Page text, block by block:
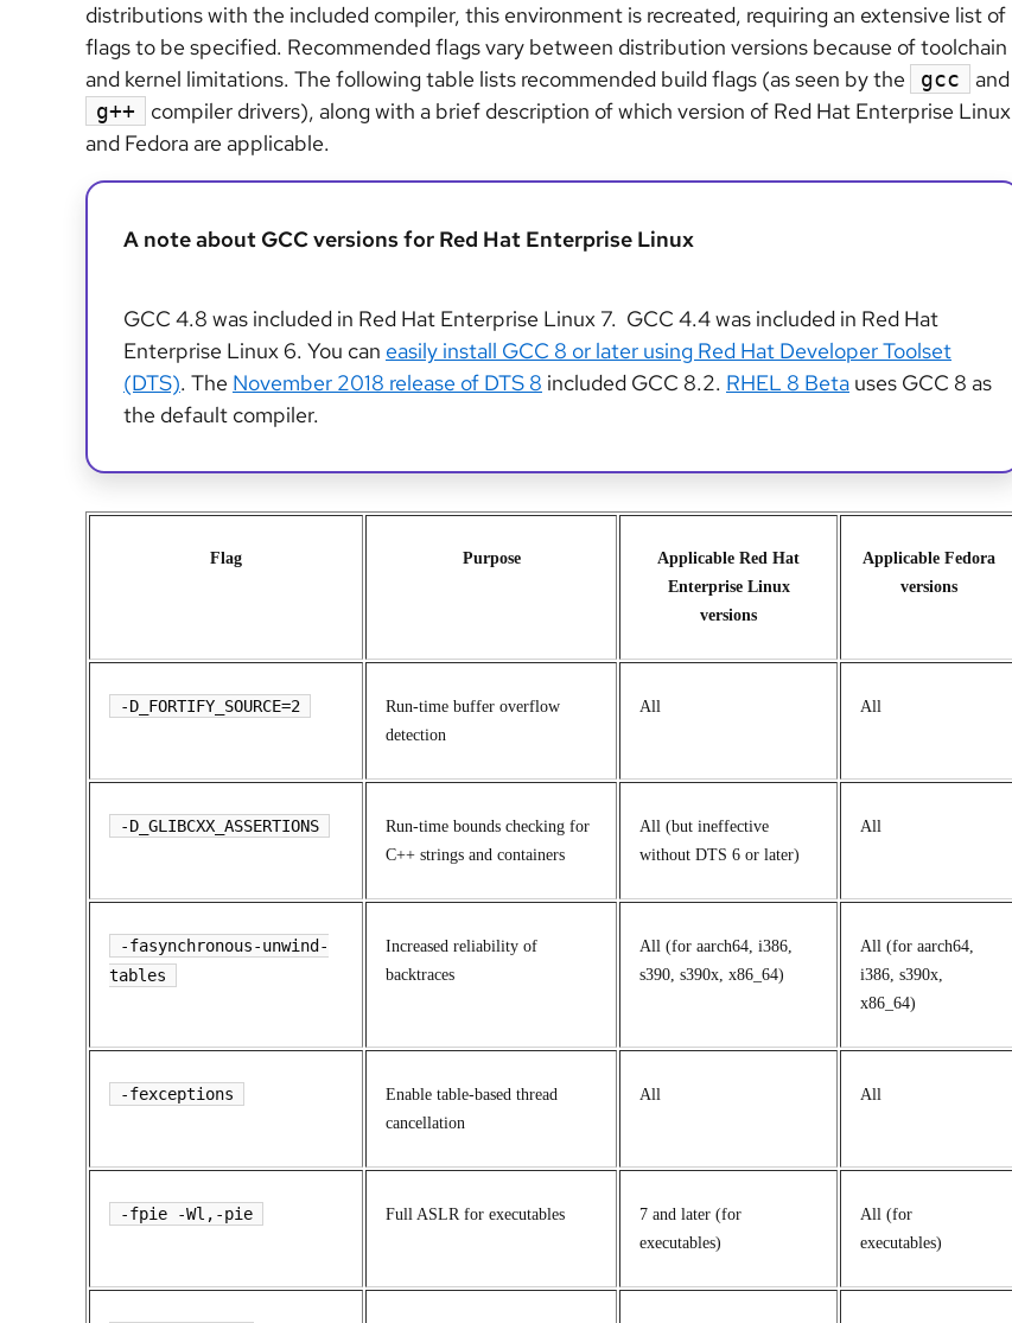
distributions with the included compiler, this environment is recreated, requiring an extensive list of
flags to be specified. Recommended flags vary between distribution versions because of toolchain
and kernel limitations. The following table lists recommended build flags (as seen by the
gcc and
g++
compiler drivers), along with a brief description of which version of Red Hat Enterprise Linux
and Fedora are applicable.
A note about GCC versions for Red Hat Enterprise Linux
GCC 4.8 was included in Red Hat Enterprise Linux 7. GCC 4.4 was included in Red Hat
Enterprise Linux 6. You can easily install GCC 8 or later using Red Hat Developer Toolset
(DTS). The November 2018 release of DTS 8 included GCC 8.2. RHEL 8 Beta uses GCC 8 as
the default compiler.
Flag Purpose
Applicable Red Hat
Enterprise Linux
versions
Applicable Fedora
versions
-D_FORTIFY_SOURCE=2
Run-time buffer overflow
detection
All All
-D_GLIBCXX_ASSERTIONS
Run-time bounds checking for
C++ strings and containers
All (but ineffective
without DTS 6 or later)
All
-fasynchronous-unwind-
tables
Increased reliability of
backtraces
All (for aarch64, i386,
s390, s390x, x86_64)
All (for aarch64,
i386, s390x,
x86_64)
-fexceptions
Enable table-based thread
cancellation
All All
-fpie -Wl,-pie Full ASLR for executables
7 and later (for
executables)
All (for
executables)